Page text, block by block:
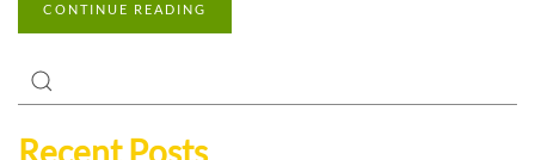
CONTINUE READING
Recent Posts